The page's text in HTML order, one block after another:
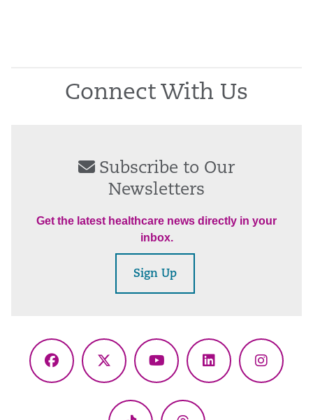
Connect With Us
Subscribe to Our
Newsletters
Get the latest healthcare news directly in your
inbox.
Sign Up
Facebook
X
YouTubeLinkedIn